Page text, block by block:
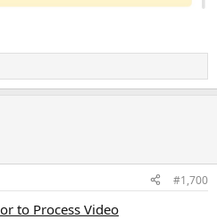
#1,700
to Process Video